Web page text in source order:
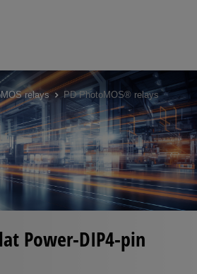
relays PD PhotoMOS® relays
Power-DIP4-pin